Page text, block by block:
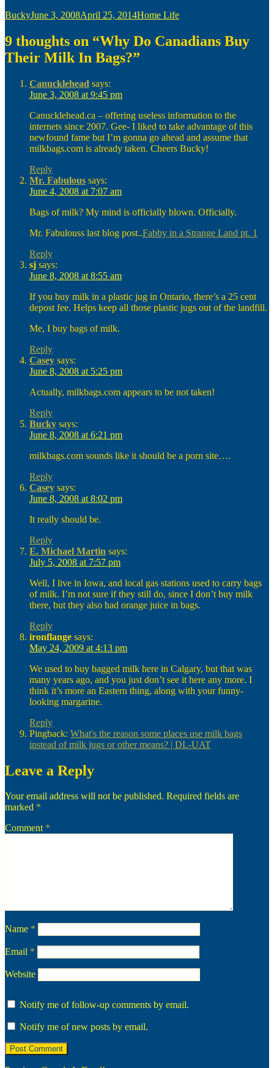
Author
BuckyPosted
June 3, 2008April 25, 2014Categories
Home Life
9 thoughts on “Why Do Canadians Buy
Their Milk In Bags?”
Canucklehead says:
June 3, 2008 at 9:45 pm
Canucklehead.ca – offering useless information to the
internets since 2007. Gee- I liked to take advantage of this
newfound fame but I’m gonna go ahead and assume that
milkbags.com is already taken. Cheers Bucky!
Reply
Mr. Fabulous says:
June 4, 2008 at 7:07 am
Bags of milk? My mind is officially blown. Officially.
Mr. Fabulouss last blog post..Fabby in a Strange Land pt. 1
Reply
sj says:
June 8, 2008 at 8:55 am
If you buy milk in a plastic jug in Ontario, there’s a 25 cent
depost fee. Helps keep all those plastic jugs out of the landfill.
Me, I buy bags of milk.
Reply
Casey says:
June 8, 2008 at 5:25 pm
Actually, milkbags.com appears to be not taken!
Reply
Bucky says:
June 8, 2008 at 6:21 pm
milkbags.com sounds like it should be a porn site….
Reply
Casey says:
June 8, 2008 at 8:02 pm
It really should be.
Reply
E. Michael Martin says:
July 5, 2008 at 7:57 pm
Well, I live in Iowa, and local gas stations used to carry bags
of milk. I’m not sure if they still do, since I don’t buy milk
there, but they also had orange juice in bags.
Reply
ironflange says:
May 24, 2009 at 4:13 pm
We used to buy bagged milk here in Calgary, but that was
many years ago, and you just don’t see it here any more. I
think it’s more an Eastern thing, along with your funny-
looking margarine.
Reply
Pingback: What's the reason some places use milk bags
instead of milk jugs or other means? | DL-UAT
Leave a Reply
Your email address will not be published. Required fields are
marked *
Comment *
Name *
Email *
Website
Notify me of follow-up comments by email.
Notify me of new posts by email.